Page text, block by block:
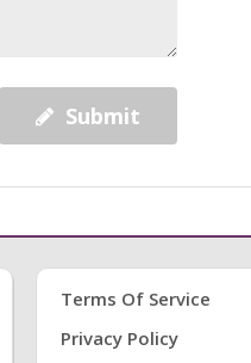
Submit
Terms Of Service
Privacy Policy